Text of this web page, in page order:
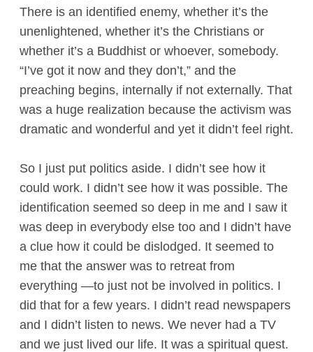
There is an identified enemy, whether it’s the
unenlightened, whether it’s the Christians or
whether it’s a Buddhist or whoever, somebody.
“I’ve got it now and they don’t,” and the
preaching begins, internally if not externally. That
was a huge realization because the activism was
dramatic and wonderful and yet it didn’t feel right.
So I just put politics aside. I didn’t see how it
could work. I didn’t see how it was possible. The
identification seemed so deep in me and I saw it
was deep in everybody else too and I didn’t have
a clue how it could be dislodged. It seemed to
me that the answer was to retreat from
everything —to just not be involved in politics. I
did that for a few years. I didn’t read newspapers
and I didn’t listen to news. We never had a TV
and we just lived our life. It was a spiritual quest.